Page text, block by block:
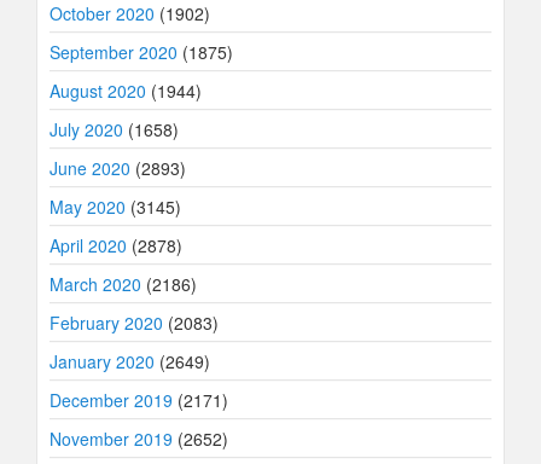
October 2020 (1902)
September 2020 (1875)
August 2020 (1944)
July 2020 (1658)
June 2020 (2893)
May 2020 (3145)
April 2020 (2878)
March 2020 (2186)
February 2020 (2083)
January 2020 (2649)
December 2019 (2171)
November 2019 (2652)